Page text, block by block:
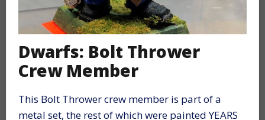
Dwarfs: Bolt Thrower
Crew Member
This Bolt Thrower crew member is part of a
metal set, the rest of which were painted YEARS